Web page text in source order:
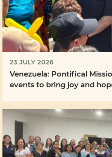
23 JULY 2026
Venezuela: Pontifical
events to bring joy and